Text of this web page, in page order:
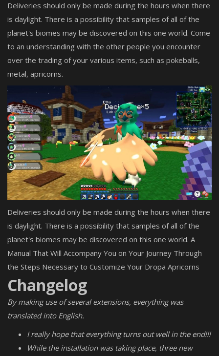
Deliveries should only be made during the hours when there
is daylight. There is a possibility that samples of all of the
planet's biomes may be discovered on this one world. Come
to an understanding with the other people you encounter
over the trading of your various items, such as pokeballs,
metal, apricorns.
Deliveries should only be made during the hours when there
is daylight. There is a possibility that samples of all of the
planet's biomes may be discovered on this one world. A
Manual That Will Accompany You on Your Journey Through
the Steps Necessary to Customize Your Dropa Apricorns
Changelog
By making use of several extensions, everything was
translated into English.
I really hope that everything turns out well in the end!!!
While the installation was taking place, three new